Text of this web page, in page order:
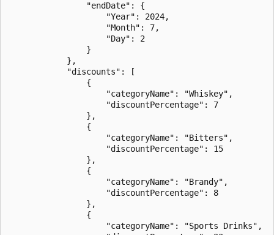
                "endDate": {
                    "Year": 2024,
                    "Month": 7,
                    "Day": 2
                }
            },
            "discounts": [
                {
                    "categoryName": "Whiskey",
                    "discountPercentage": 7
                },
                {
                    "categoryName": "Bitters",
                    "discountPercentage": 15
                },
                {
                    "categoryName": "Brandy",
                    "discountPercentage": 8
                },
                {
                    "categoryName": "Sports Drinks",